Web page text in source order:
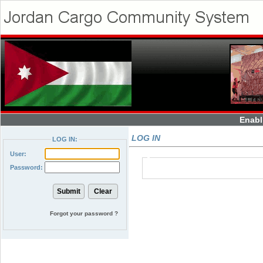
LOG IN:
User:
Password:
Forgot your password ?
LOG IN